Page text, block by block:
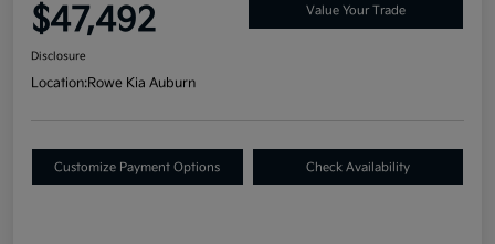
$47,492 Value Your Trade
Disclosure
Location:Rowe Kia Auburn
Customize Payment Options Check Availability